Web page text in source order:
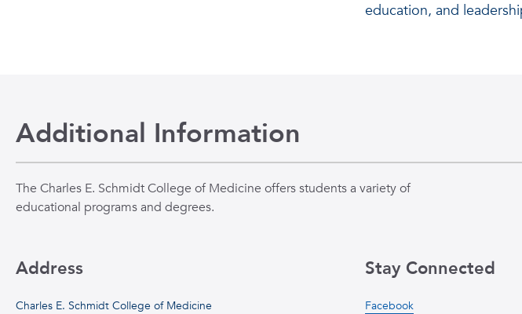
education, and
Additional Information
The Charles E. Schmidt College of Medicine offers students a variety of
educational programs and degrees.
Address
Charles E. Schmidt College of Medicine
Stay Connected
Facebook